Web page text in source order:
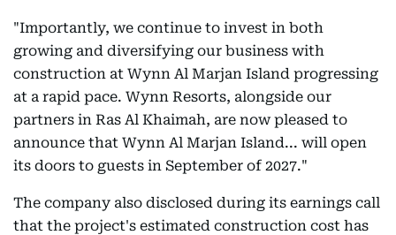
"Importantly, we continue to invest in both
growing and diversifying our business with
construction at Wynn Al Marjan Island progressing
at a rapid pace. Wynn Resorts, alongside our
partners in Ras Al Khaimah, are now pleased to
announce that Wynn Al Marjan Island... will open
its doors to guests in September of 2027."
The company also disclosed during its earnings call
that the project's estimated construction cost has